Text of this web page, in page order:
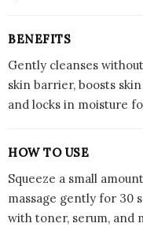
BENEFITS
Gently cleanses
skin barrier, boosts
and locks in moisture
HOW TO USE
Squeeze a small
massage gently for 30
with toner, serum, and